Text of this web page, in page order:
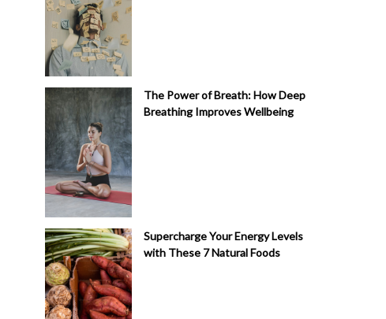
The Power of Breath: How Deep
Breathing Improves Wellbeing
Supercharge Your Energy Levels
with These 7 Natural Foods